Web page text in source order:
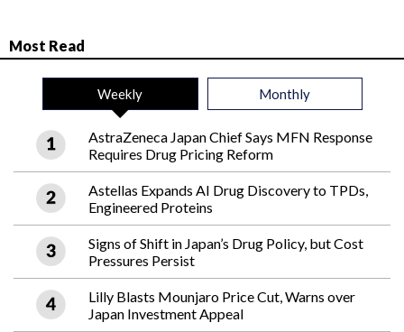
Most Read
Weekly Monthly
AstraZeneca Japan Chief Says MFN Response
Requires Drug Pricing Reform
Astellas Expands AI Drug Discovery to TPDs,
Engineered Proteins
Signs of Shift in Japan’s Drug Policy, but Cost
Pressures Persist
Lilly Blasts Mounjaro Price Cut, Warns over
Japan Investment Appeal